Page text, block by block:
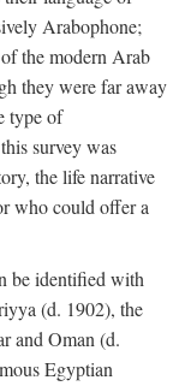
Arabophone;
the modern Arab
they were far away
type of
survey was
the life narrative
who could offer a
be identified with
(d. 1902), the
and Oman (d.
Egyptian